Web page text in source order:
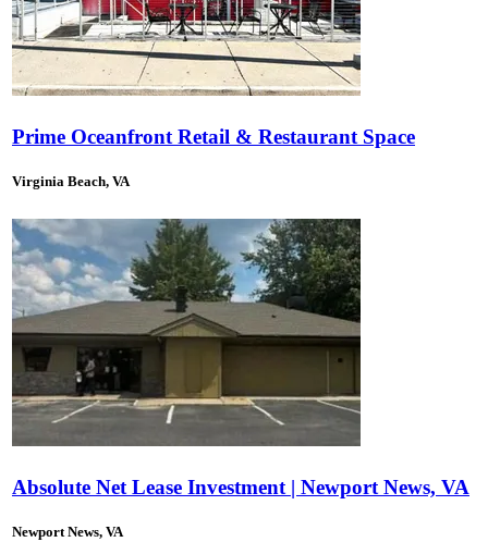
Prime Oceanfront Retail & Restaurant Space
Virginia Beach, VA
Absolute Net Lease Investment | Newport News, VA
Newport News, VA